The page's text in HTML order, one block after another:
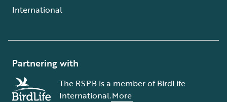
International
Partnering with
The RSPB is a member of BirdLife
International.More